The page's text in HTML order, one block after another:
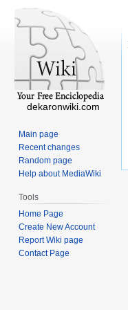
dekaronwiki.com
Main page
Recent changes
Random page
Help about MediaWiki
Tools
Home Page
Create New Account
Report Wiki page
Contact Page